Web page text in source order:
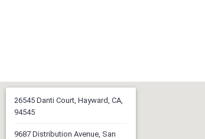
26545 Danti Court, Hayward, CA,
94545
9687 Distribution Avenue, San